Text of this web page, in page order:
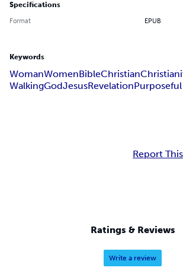
Specifications
Format EPUB
Keywords
WomanWomenBibleChristian
WalkingGodJesusRevelationPurposeful
Report
Ratings & Reviews
Write a review